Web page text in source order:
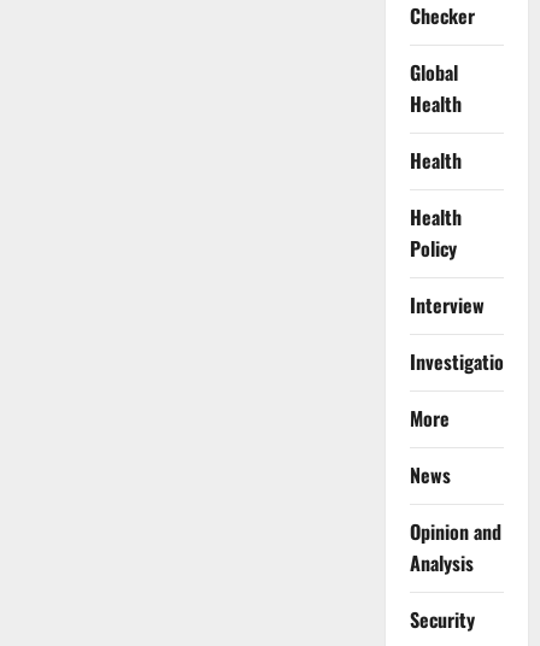
Checker
Global
Health
Health
Health
Policy
Interview
Investigations
More
News
Opinion and
Analysis
Security